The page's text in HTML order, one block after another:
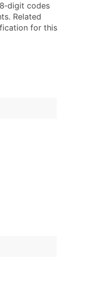
Codes)
list – all for just $0.10
codes
Related
for this